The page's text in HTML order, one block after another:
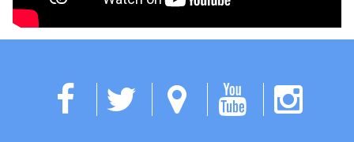
FacebookTwitterGoogle